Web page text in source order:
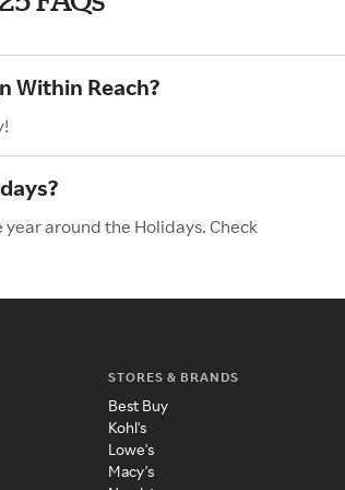
Within Reach?
around the Holidays. Check
STORES & BRANDS
Best Buy
Kohl's
Lowe's
Macy's